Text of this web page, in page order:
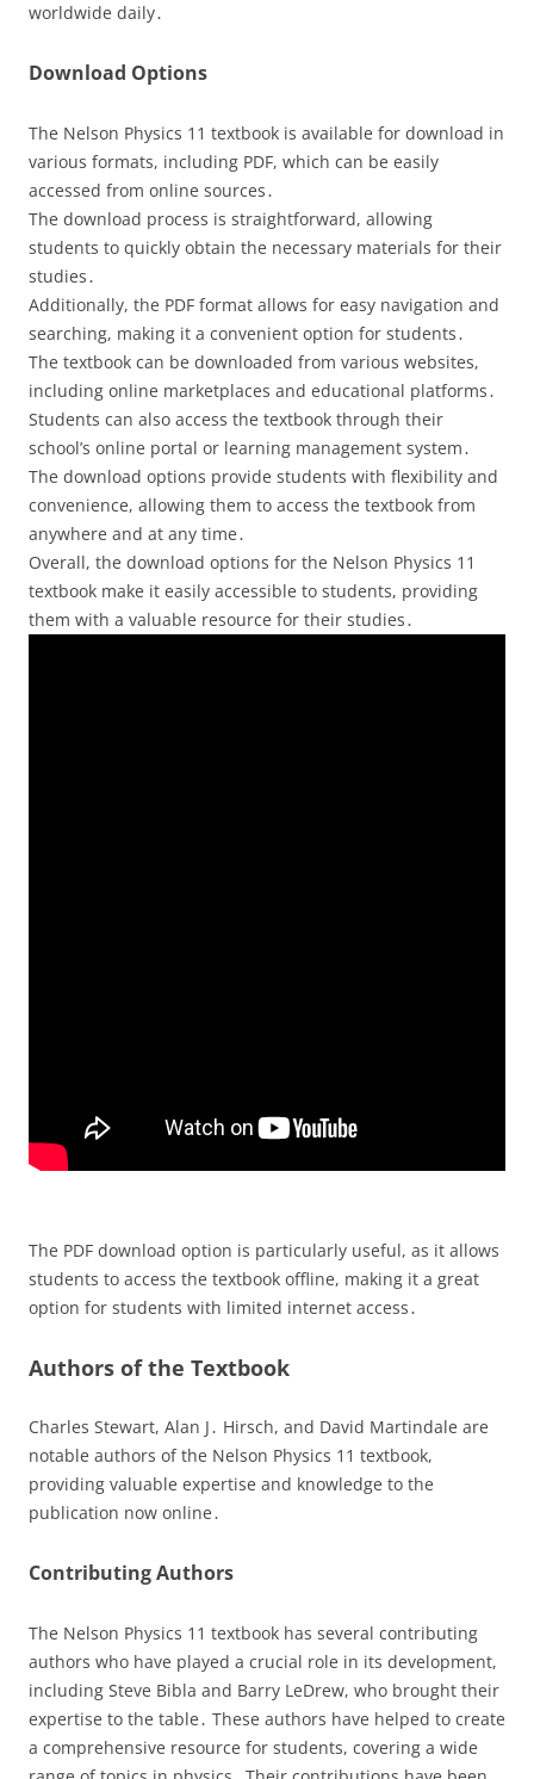
worldwide daily․
Download Options
The Nelson Physics 11 textbook is available for download in
various formats, including PDF, which can be easily
accessed from online sources․
The download process is straightforward, allowing
students to quickly obtain the necessary materials for their
studies․
Additionally, the PDF format allows for easy navigation and
searching, making it a convenient option for students․
The textbook can be downloaded from various websites,
including online marketplaces and educational platforms․
Students can also access the textbook through their
school’s online portal or learning management system․
The download options provide students with flexibility and
convenience, allowing them to access the textbook from
anywhere and at any time․
Overall, the download options for the Nelson Physics 11
textbook make it easily accessible to students, providing
them with a valuable resource for their studies․
The PDF download option is particularly useful, as it allows
students to access the textbook offline, making it a great
option for students with limited internet access․
Authors of the Textbook
Charles Stewart, Alan J․ Hirsch, and David Martindale are
notable authors of the Nelson Physics 11 textbook,
providing valuable expertise and knowledge to the
publication now online․
Contributing Authors
The Nelson Physics 11 textbook has several contributing
authors who have played a crucial role in its development,
including Steve Bibla and Barry LeDrew, who brought their
expertise to the table․ These authors have helped to create
a comprehensive resource for students, covering a wide